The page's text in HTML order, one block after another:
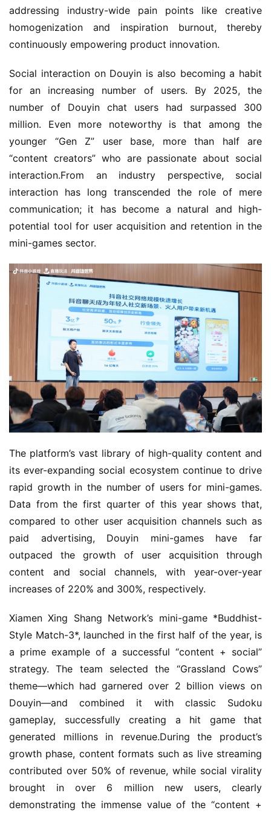
addressing industry-wide pain points like creative
homogenization and inspiration burnout, thereby
continuously empowering product innovation.
Social interaction on Douyin is also becoming a habit
for an increasing number of users. By 2025, the
number of Douyin chat users had surpassed 300
million. Even more noteworthy is that among the
younger “Gen Z” user base, more than half are
“content creators” who are passionate about social
interaction.From an industry perspective, social
interaction has long transcended the role of mere
communication; it has become a natural and high-
potential tool for user acquisition and retention in the
mini-games sector.
The platform’s vast library of high-quality content and
its ever-expanding social ecosystem continue to drive
rapid growth in the number of users for mini-games.
Data from the first quarter of this year shows that,
compared to other user acquisition channels such as
paid advertising, Douyin mini-games have far
outpaced the growth of user acquisition through
content and social channels, with year-over-year
increases of 220% and 300%, respectively.
Xiamen Xing Shang Network’s mini-game *Buddhist-
Style Match-3*, launched in the first half of the year, is
a prime example of a successful “content + social”
strategy. The team selected the “Grassland Cows”
theme—which had garnered over 2 billion views on
Douyin—and combined it with classic Sudoku
gameplay, successfully creating a hit game that
generated millions in revenue.During the product’s
growth phase, content formats such as live streaming
contributed over 50% of revenue, while social virality
brought in over 6 million new users, clearly
demonstrating the immense value of the “content +